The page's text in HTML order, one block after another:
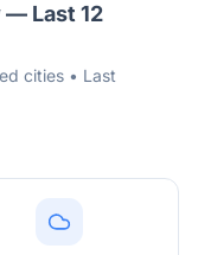
Last 12
cities • Last